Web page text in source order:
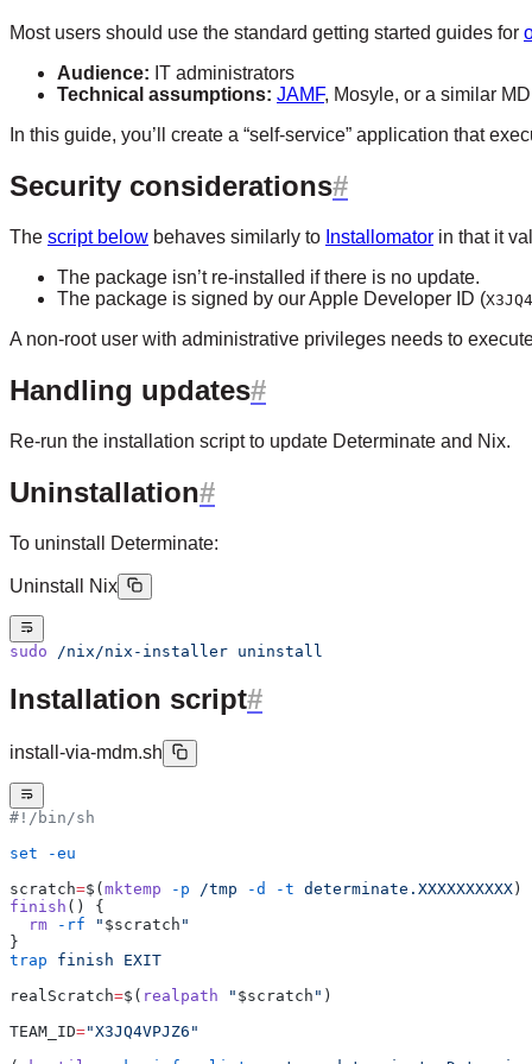
Most users should use the standard getting started guides for
Audience: IT administrators
Technical assumptions: JAMF, Mosyle, or a similar
In this guide, you’ll create a “self-service” application that
Security considerations
The script below behaves similarly to Installomator in that it
The package isn’t re-installed if there is no update.
The package is signed by our Apple Developer ID (
A non-root user with administrative privileges needs to
Handling updates
Re-run the installation script to update Determinate and Nix.
Uninstallation
To uninstall Determinate:
Uninstall Nix
sudo /nix/nix-installer uninstall
Installation script
install-via-mdm.sh
#!/bin/sh
set -eu
scratch=$( mktemp -p /tmp -d -t determinate.XXXXXXXXXX )
finish () {
  rm
-rf " $scratch "
}
trap finish EXIT
realScratch=$( realpath " $scratch " )
TEAM_ID="X3JQ4VPJZ6"